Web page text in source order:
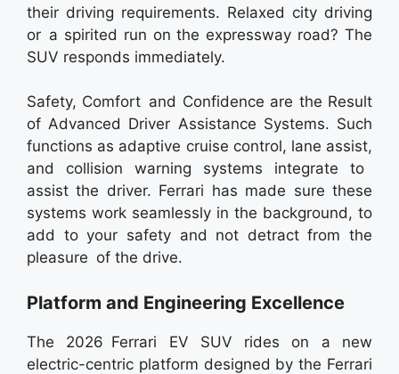
their driving requirements. Relaxed city driving
or a spirited run on the expressway road? The
SUV responds immediately.
Safety, Comfort and Confidence are the Result
of Advanced Driver Assistance Systems. Such
functions as adaptive cruise control, lane assist,
and collision warning systems integrate to
assist the driver. Ferrari has made sure these
systems work seamlessly in the background, to
add to your safety and not detract from the
pleasure of the drive.
Platform and Engineering Excellence
The 2026 Ferrari EV SUV rides on a new
electric-centric platform designed by the Ferrari